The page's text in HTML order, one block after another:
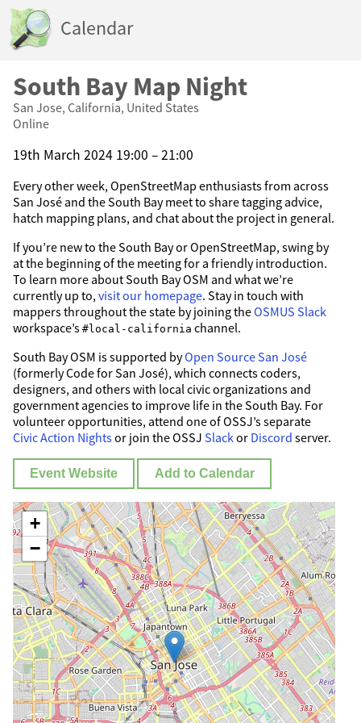
Calendar
South Bay Map Night
San Jose, California, United States
Online
19th March 2024 19:00 – 21:00
Every other week, OpenStreetMap enthusiasts from across
San José and the South Bay meet to share tagging advice,
hatch mapping plans, and chat about the project in general.
If you’re new to the South Bay or OpenStreetMap, swing by
at the beginning of the meeting for a friendly introduction.
To learn more about South Bay OSM and what we’re
currently up to, visit our homepage. Stay in touch with
mappers throughout the state by joining theOSMUS Slack
workspace’s #local-california channel.
South Bay OSM is supported byOpen Source San José
(formerly Code for San José), which connects coders,
designers, and others with local civic organizations and
government agencies to improve life in the South Bay. For
volunteer opportunities, attend one of OSSJ’s separate
Civic Action Nightsor join the OSSJ Slackor Discord server.
Event Website Add to Calendar
+
−